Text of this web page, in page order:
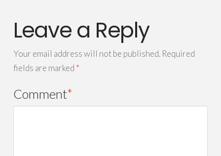
Leave a Reply
Your email address will not be published. Required
fields are marked *
Comment*